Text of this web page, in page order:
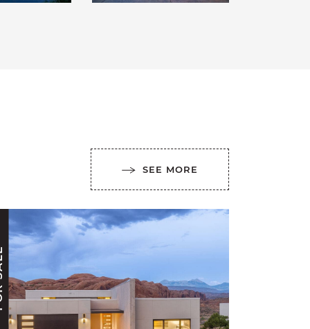
SEE MORE